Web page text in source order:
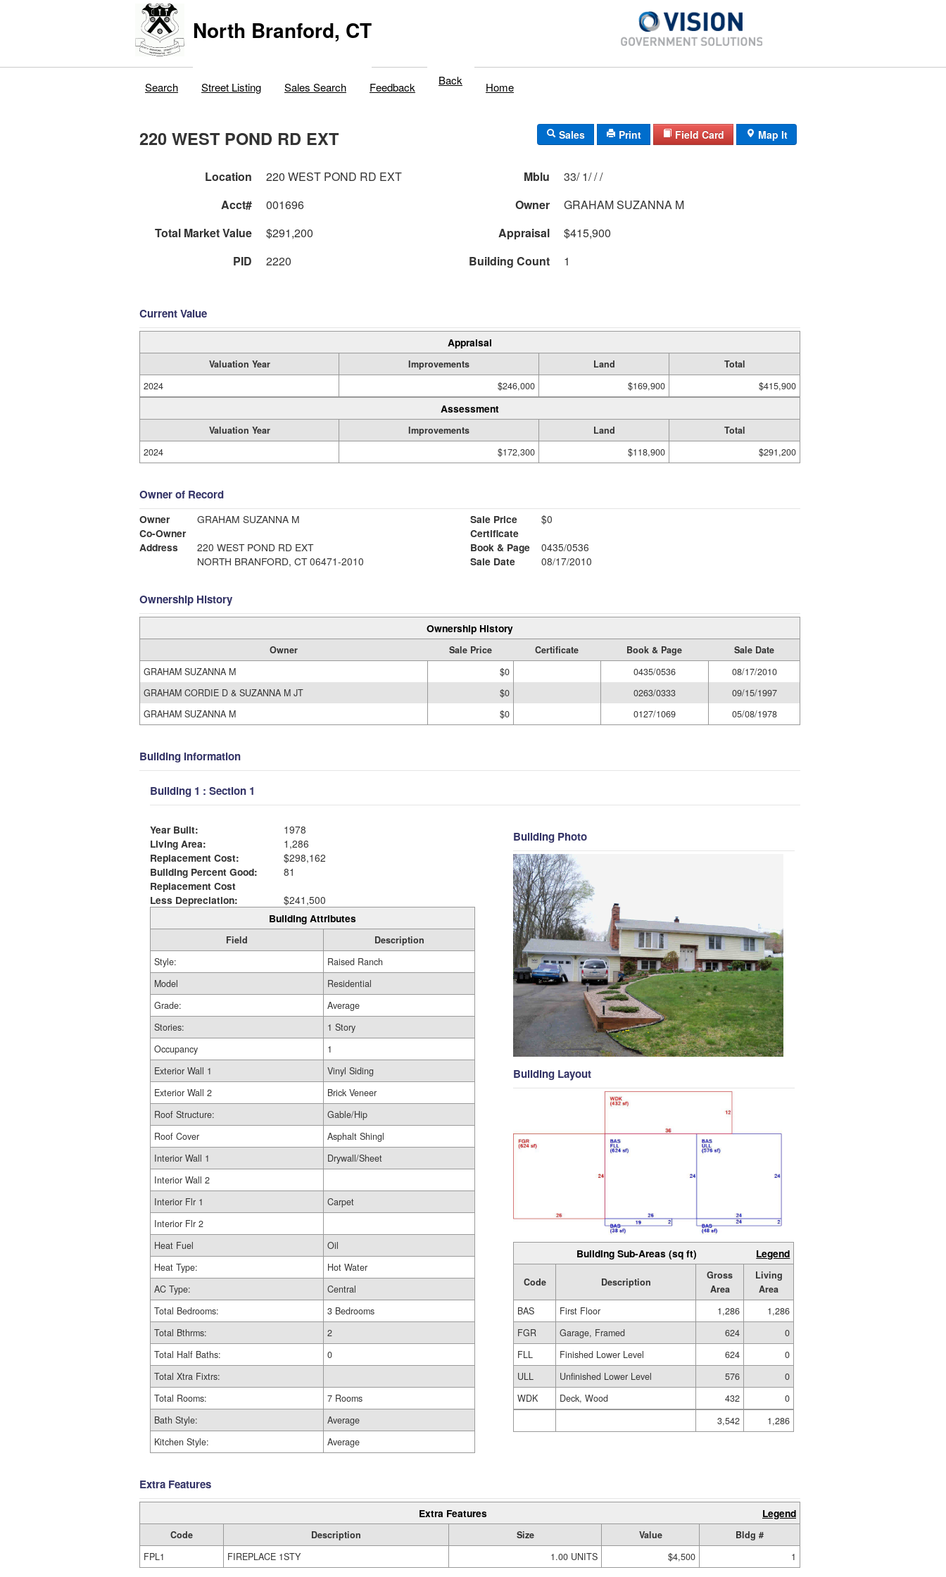
North Branford, CT
Search Street Listing Sales Search Feedback Back Home
220 WEST POND RD EXT Sales Print Field Card Map It
Location 220 WEST POND RD EXT Mblu
33/ 1/ / /
Acct#
001696 Owner
GRAHAM SUZANNA M
Total Market Value
$291,200 Appraisal
$415,900
PID
2220 Building Count 1
Current Value
Appraisal
Valuation Year Improvements Land
Total
2024
$246,000 $169,900 $415,900
Assessment
Valuation Year Improvements Land
Total
2024
$172,300 $118,900 $291,200
Owner of Record
Owner
GRAHAM SUZANNA M
Co-Owner
Address
220 WEST POND RD EXT
NORTH BRANFORD, CT 06471-2010
Sale Price
$0
Certificate
Book & Page
0435/0536
Sale Date
08/17/2010
Ownership History
Ownership History
Owner Sale Price Certificate Book & Page
Sale Date
GRAHAM SUZANNA M
$0 0435/0536
08/17/2010
GRAHAM CORDIE D & SUZANNA M JT
$0 0263/0333
09/15/1997
GRAHAM SUZANNA M
$0 0127/1069 05/08/1978
Building Information
Building 1 : Section 1
Year Built:
1978
Living Area:
1,286
Replacement Cost:
$298,162
Building Percent Good:
81
Replacement Cost
Less Depreciation:
$241,500
Building Attributes
Field
Description
Style:
Raised Ranch
Model
Residential
Grade:
Average
Stories:
1 Story
Occupancy
1
Exterior Wall 1
Vinyl Siding
Exterior Wall 2
Brick Veneer
Roof Structure:
Gable/Hip
Roof Cover
Asphalt Shingl
Interior Wall 1
Drywall/Sheet
Interior Wall 2
Interior Flr 1
Carpet
Interior Flr 2
Heat Fuel
Oil
Heat Type:
Hot Water
AC Type:
Central
Total Bedrooms:
3 Bedrooms
Total Bthrms:
2
Total Half Baths:
0
Total Xtra Fixtrs:
Total Rooms:
7 Rooms
Bath Style:
Average
Kitchen Style:
Average
Building Photo
Building Layout
Building Sub-Areas (sq ft) Legend
Code Description
Gross
Area
Living
Area
BAS
First Floor 1,286
1,286
FGR
Garage, Framed 624
0
FLL
Finished Lower Level 624
0
ULL
Unfinished Lower Level 576
0
WDK
Deck, Wood 432
0
3,542
1,286
Extra Features
Extra Features Legend
Code Description Size Value
Bldg #
FPL1
FIREPLACE 1STY 1.00 UNITS $4,500 1